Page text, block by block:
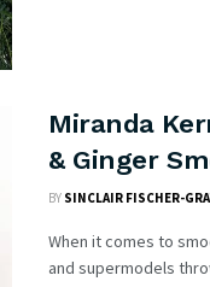
Miranda
& Ginger
BY SINCLAIR FISCHER-
When it comes to
and supermodels